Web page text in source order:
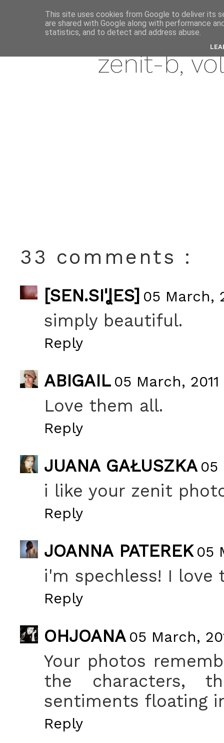
zenit-b,
33 comments :
[SEN.SIˈꞲES] 05 March,
simply beautiful.
Reply
ABIGAIL 05 March, 2011
Love them all.
Reply
JUANA GAŁUSZKA 05
i like your zenit
Reply
JOANNA PATEREK 05
i'm spechless! I love
Reply
OHJOANA 05 March,
Your photos
the characters,
sentiments floating
Reply
This site uses cookies from Google to deliver its
are shared with Google along with performance
statistics, and to detect and address abuse.